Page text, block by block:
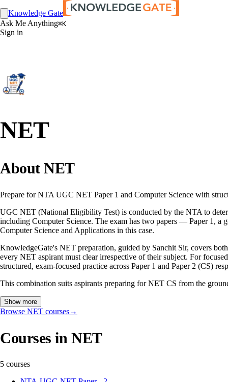
Knowledge Gate
Ask Me Anything⌘K
Sign in
NET
About NET
Prepare for NTA UGC NET Paper 1 and Computer Science with
UGC NET (National Eligibility Test) is conducted by the NTA to
including Computer Science. The exam has two papers — Paper 1, a
Computer Science and Applications in this case.
KnowledgeGate's NET preparation, guided by Sanchit Sir, covers
every NET aspirant must clear irrespective of their subject. For
structured, exam-focused practice across Paper 1 and Paper 2 (CS)
This combination suits aspirants preparing for NET CS from the
Show more
Browse NET courses→
Courses in NET
5 courses